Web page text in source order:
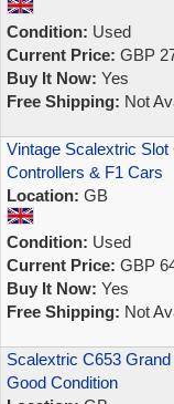
Condition: Used
Current Price: GBP
Buy It Now: Yes
Free Shipping: Not
Vintage Scalextric
Controllers & F1 Cars
Location: GB
Condition: Used
Current Price: GBP
Buy It Now: Yes
Free Shipping: Not
Scalextric C653
Good Condition